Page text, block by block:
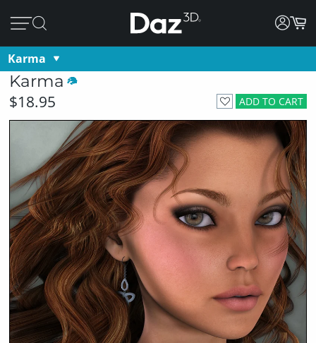
Karma
Karma
ADD TO CART
$18.95